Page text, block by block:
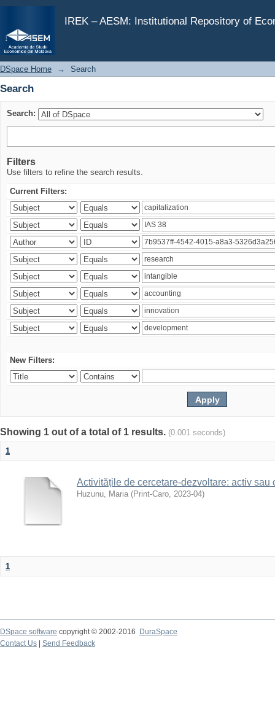
IREK – AESM: Institutional Repository of
Search
DSpace Home → Search
Search
Search:
Filters
Use filters to refine the search results.
Current Filters:
New Filters:
Showing 1 out of a total of 1 results. (0.001 seconds)
1
Activitățile de cercetare-dezvoltare: activ sau
Huzunu, Maria (Print-Caro, 2023-04)
1
DSpace software copyright © 2002-2016
DuraSpace
Contact Us
Send Feedback